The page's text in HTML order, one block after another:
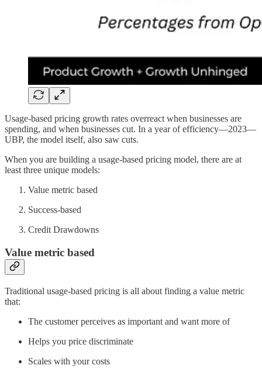
Usage-based pricing growth rates overreact when businesses are
spending, and when businesses cut. In a year of efficiency—2023—
UBP, the model itself, also saw cuts.
When you are building a usage-based pricing model, there are at
least three unique models:
Value metric based
Success-based
Credit Drawdowns
Value metric based
Traditional usage-based pricing is all about finding a value metric
that:
The customer perceives as important and want more of
Helps you price discriminate
Scales with your costs